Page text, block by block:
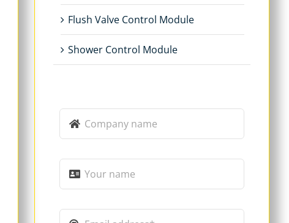
Flush Valve Control Module
Shower Control Module